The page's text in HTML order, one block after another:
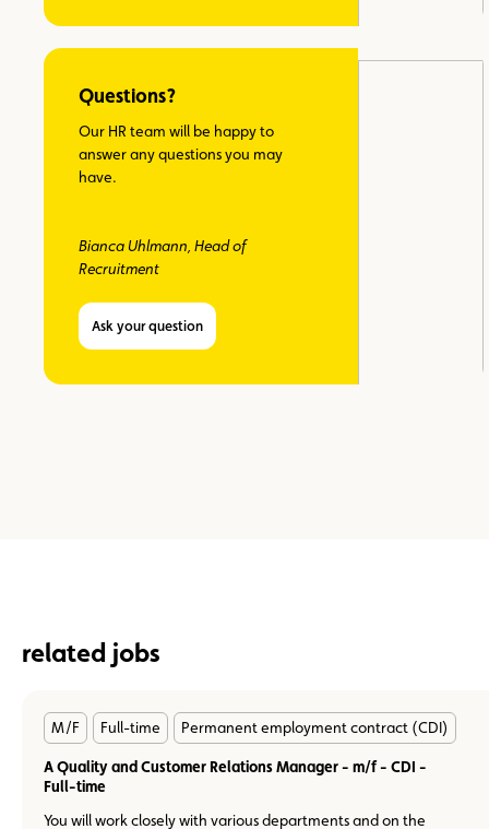
Questions?
Our HR team will be happy to
answer any questions you may
have.
Bianca Uhlmann, Head of
Recruitment
Ask your question
related jobs
M/F Full-time Permanent employment contract (CDI)
A Quality and Customer Relations Manager - m/f - CDI -
Full-time
You will work closely with various departments and on the
savoir